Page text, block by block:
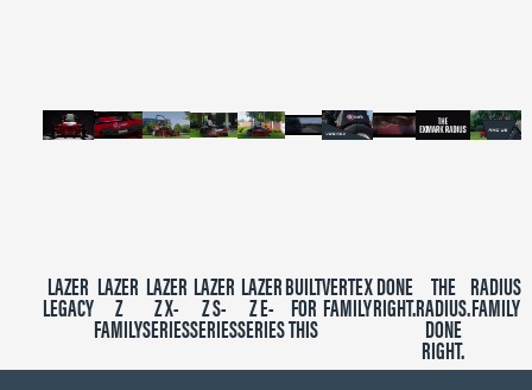
LAZER
LEGACY
LAZER
Z
FAMILY
LAZER
Z X-
SERIES
LAZER
Z S-
SERIES
LAZER
Z E-
SERIES
BUILT
FOR
THIS
VERTEX
FAMILY
DONE
RIGHT.
THE
RADIUS.
DONE
RIGHT.
RADIUS
FAMILY